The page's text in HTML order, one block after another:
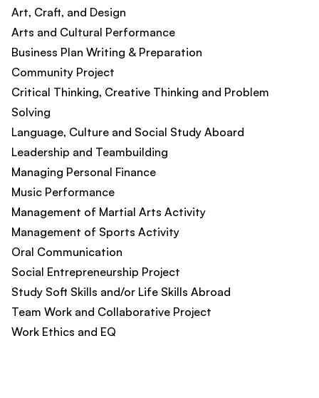
Art, Craft, and Design
Arts and Cultural Performance
Business Plan Writing & Preparation
Community Project
Critical Thinking, Creative Thinking and Problem
Solving
Language, Culture and Social Study Aboard
Leadership and Teambuilding
Managing Personal Finance
Music Performance
Management of Martial Arts Activity
Management of Sports Activity
Oral Communication
Social Entrepreneurship Project
Study Soft Skills and/or Life Skills Abroad
Team Work and Collaborative Project
Work Ethics and EQ